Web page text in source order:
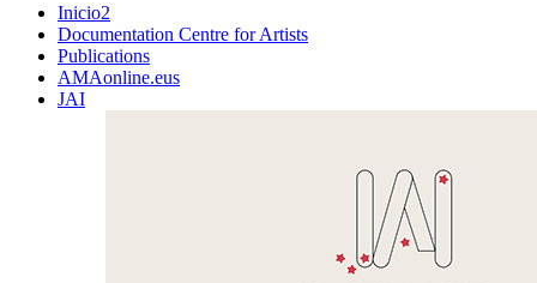
Inicio2
Documentation Centre for Artists
Publications
AMAonline.eus
JAI